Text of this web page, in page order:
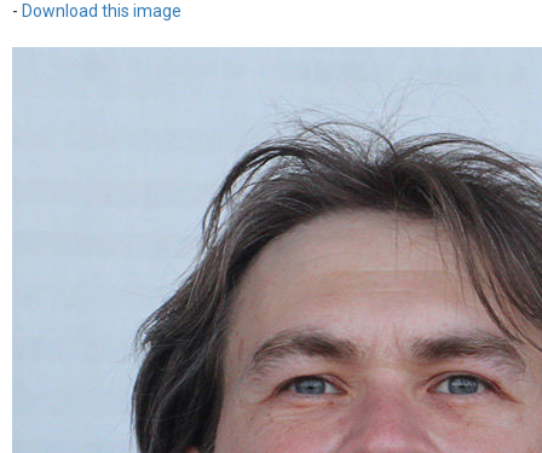
- Download this image